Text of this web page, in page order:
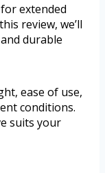
extended
review, we’ll
durable
ease of use,
conditions.
suits your